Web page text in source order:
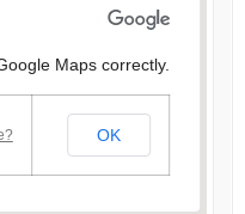
Maps correctly.
OK